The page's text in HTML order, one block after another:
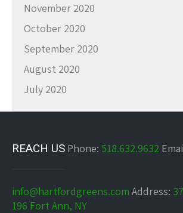
November 2020
October 2020
September 2020
August 2020
July 2020
REACH US Phone: 518.632.9632
info@hartfordgreens.com Address:
196 Fort Ann, NY